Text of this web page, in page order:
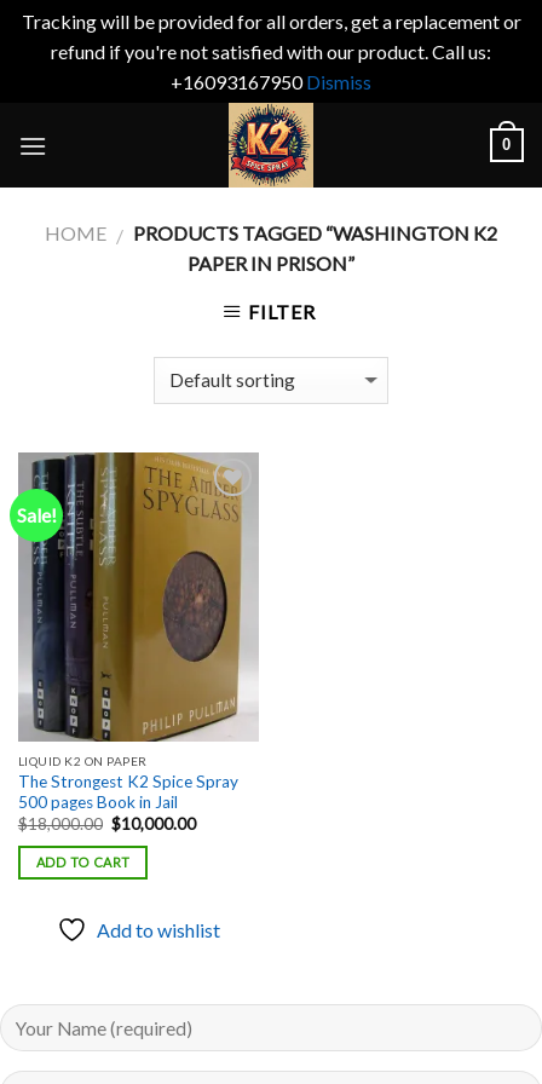
Tracking will be provided for all orders, get a replacement or
refund if you're not satisfied with our product. Call us:
+16093167950Dismiss
0
HOME / PRODUCTS TAGGED “WASHINGTON K2
PAPER IN PRISON”
FILTER
Sale!
Add to
wishlist
LIQUID K2 ON PAPER
The Strongest K2 Spice Spray
500 pages Book in Jail
$18,000.00 Original
price
was:
$18,000.00.
$10,000.00Current
ADD TO CART
Add to wishlist